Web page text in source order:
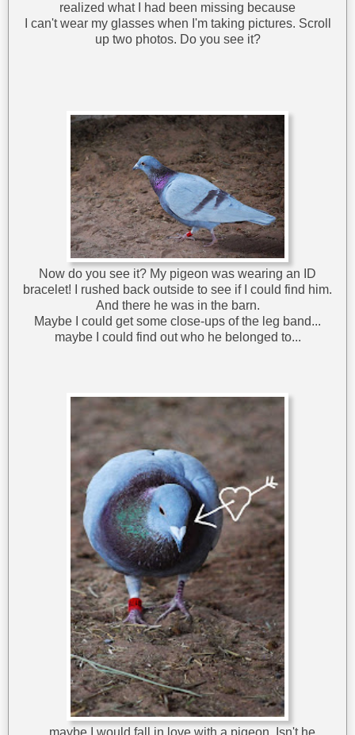
realized what I had been missing because
I can't wear my glasses when I'm taking pictures. Scroll
up two photos. Do you see it?
Now do you see it? My pigeon was wearing an ID
bracelet! I rushed back outside to see if I could find him.
And there he was in the barn.
Maybe I could get some close-ups of the leg band...
maybe I could find out who he belonged to...
...maybe I would fall in love with a pigeon. Isn't he